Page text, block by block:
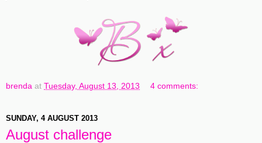
brenda at Tuesday, August 13, 2013 4 comments:
SUNDAY, 4 AUGUST 2013
August challenge